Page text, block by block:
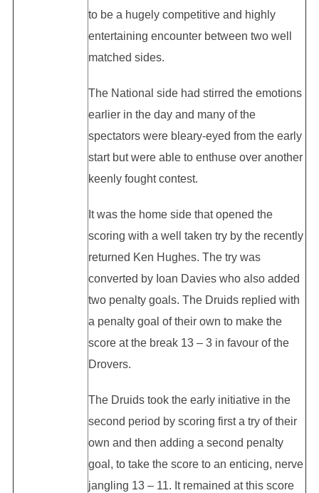
to be a hugely competitive and highly
entertaining encounter between two well
matched sides.
The National side had stirred the emotions
earlier in the day and many of the
spectators were bleary-eyed from the early
start but were able to enthuse over another
keenly fought contest.
It was the home side that opened the
scoring with a well taken try by the recently
returned Ken Hughes. The try was
converted by Ioan Davies who also added
two penalty goals. The Druids replied with
a penalty goal of their own to make the
score at the break 13 – 3 in favour of the
Drovers.
The Druids took the early initiative in the
second period by scoring first a try of their
own and then adding a second penalty
goal, to take the score to an enticing, nerve
jangling 13 – 11. It remained at this score